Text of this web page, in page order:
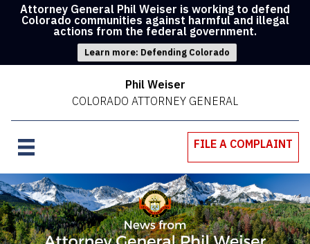
Attorney General Phil Weiser is working to defend
Colorado communities against harmful and illegal
actions from the federal government.
Learn more: Defending Colorado
Phil Weiser
COLORADO ATTORNEY GENERAL
FILE A COMPLAINT